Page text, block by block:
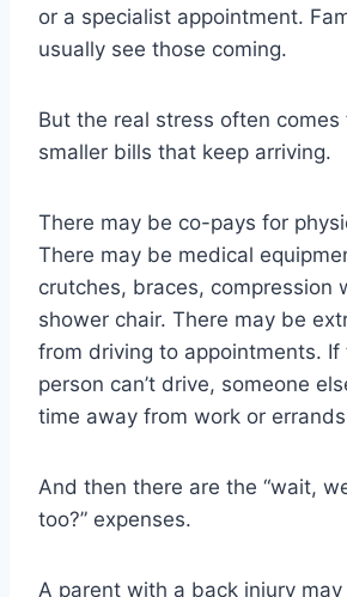
or a specialist appointment.
usually see those coming.
But the real stress often comes
smaller bills that keep arriving.
There may be co-pays for
There may be medical
crutches, braces, compression
shower chair. There may be
from driving to appointments. If
person can’t drive, someone
time away from work or
And then there are the “wait,
too?” expenses.
A parent with a back injury